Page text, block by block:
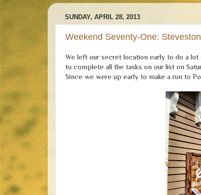
SUNDAY, APRIL 28, 2013
Weekend Seventy-One:
We left our secret location early to do a lot
to complete all the tasks on our list on
Since we were up early to make a run to